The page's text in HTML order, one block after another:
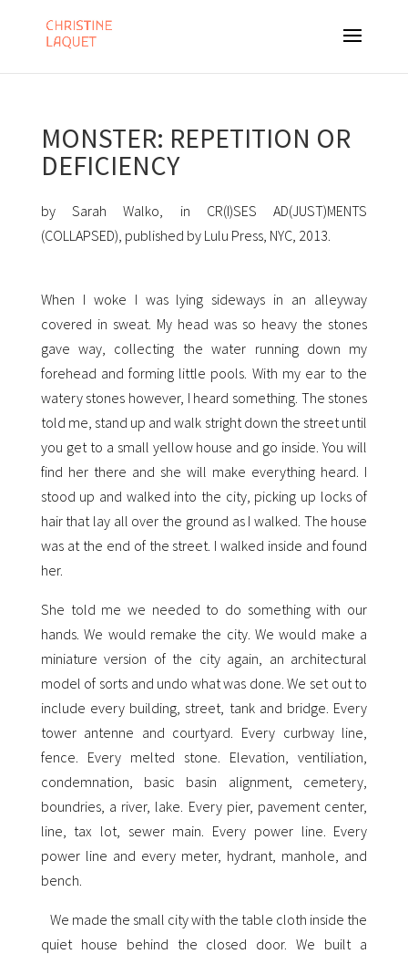
MONSTER: REPETITION OR
DEFICIENCY
by Sarah Walko, in CR(I)SES AD(JUST)MENTS
(COLLAPSED), published by Lulu Press, NYC, 2013.
When I woke I was lying sideways in an alleyway
covered in sweat. My head was so heavy the stones
gave way, collecting the water running down my
forehead and forming little pools. With my ear to the
watery stones however, I heard something. The stones
told me, stand up and walk stright down the street until
you get to a small yellow house and go inside. You will
find her there and she will make everything heard. I
stood up and walked into the city, picking up locks of
hair that lay all over the ground as I walked. The house
was at the end of the street. I walked inside and found
her.
She told me we needed to do something with our
hands. We would remake the city. We would make a
miniature version of the city again, an architectural
model of sorts and undo what was done. We set out to
include every building, street, tank and bridge. Every
tower antenne and courtyard. Every curbway line,
fence. Every melted stone. Elevation, ventiliation,
condemnation, basic basin alignment, cemetery,
boundries, a river, lake. Every pier, pavement center,
line, tax lot, sewer main. Every power line. Every
power line and every meter, hydrant, manhole, and
bench.
We made the small city with the table cloth inside the
quiet house behind the closed door. We built a